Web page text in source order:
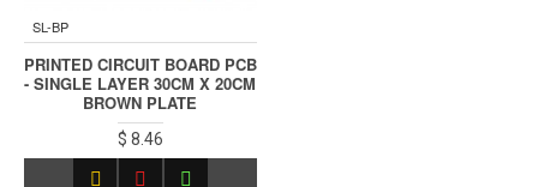
SL-BP
PRINTED CIRCUIT BOARD PCB
- SINGLE LAYER 30CM X 20CM
BROWN PLATE
$ 8.46